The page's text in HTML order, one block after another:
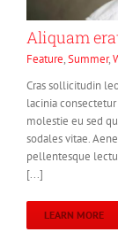
Aliquam
Feature,Summer,
Cras sollicitudin
lacinia
molestie eu sed
sodales vitae.
pellentesque
[...]
LEARN MORE